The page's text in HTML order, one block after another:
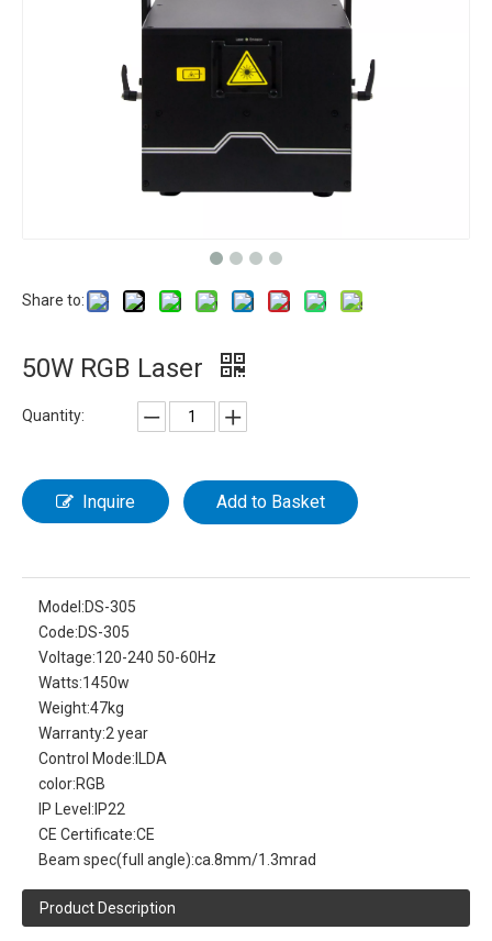
Share to:
50W RGB Laser
Quantity:
Inquire Add to Basket
Model:DS-305
Code:DS-305
Voltage:120-240 50-60Hz
Watts:1450w
Weight:47kg
Warranty:2 year
Control Mode: ILDA
color:RGB
IP Level: IP22
CE Certificate:CE
Beam spec(full angle):ca.8mm/1.3mrad
Product Description